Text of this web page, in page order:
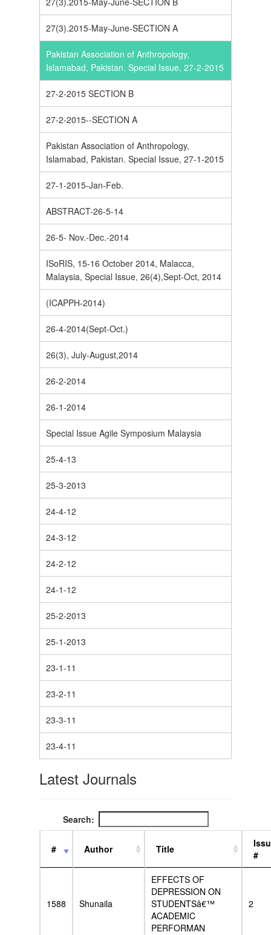
27(3).2015-May-June-SECTION A
Pakistan Association of Anthropology,
Islamabad, Pakistan. Special Issue, 27-2-2015
27-2-2015 SECTION B
27-2-2015--SECTION A
Pakistan Association of Anthropology,
Islamabad, Pakistan. Special Issue, 27-1-2015
27-1-2015-Jan-Feb.
ABSTRACT-26-5-14
26-5- Nov.-Dec.-2014
ISoRIS, 15-16 October 2014, Malacca,
Malaysia, Special Issue, 26(4),Sept-Oct, 2014
(ICAPPH-2014)
26-4-2014(Sept-Oct.)
26(3), July-August,2014
26-2-2014
26-1-2014
Special Issue Agile Symposium Malaysia
25-4-13
25-3-2013
24-4-12
24-3-12
24-2-12
24-1-12
25-2-2013
25-1-2013
23-1-11
23-2-11
23-3-11
23-4-11
Latest Journals
Search:
# Author Title
#
1588 Shunaila
EFFECTS OF
DEPRESSION ON
STUDENTSâ€™
ACADEMIC
PERFORMAN
2